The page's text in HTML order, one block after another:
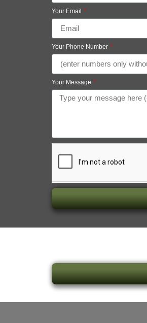
Your Email
Your Phone Number
Your Message